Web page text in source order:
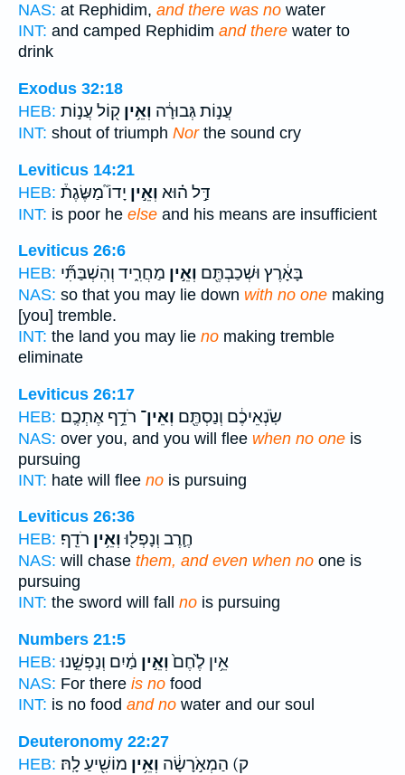
NAS: at Rephidim, and there was no water
INT: and camped Rephidim and there water to
drink
Exodus 32:18
HEB:
עֲנ֣וֹת גְּבוּרָ֔ה וְאֵ֥ין ק֖וֹל עֲנ֣וֹת
INT: shout of triumph Northe sound cry
Leviticus 14:21
HEB:
דַּ֣ל ה֗וּא וְאֵ֣ין יָדוֹ֮ מַשֶּׂגֶת֒
INT: is poor he else and his means are insufficient
Leviticus 26:6
HEB:
בָּאָ֔רֶץ וּשְׁכַבְתֶּ֖ם וְאֵ֣ין מַחֲרִ֑יד וְהִשְׁבַּתִּ֞י
NAS: so that you may lie down with no one making
[you] tremble.
INT: the land you may lie no making tremble
eliminate
Leviticus 26:17
HEB:
שֹֽׂנְאֵיכֶ֔ם וְנַסְתֶּ֖ם וְאֵין־ רֹדֵ֥ף אֶתְכֶֽם׃
NAS: over you, and you will flee when no one is
pursuing
INT: hate will flee no is pursuing
Leviticus 26:36
HEB:
חֶ֛רֶב וְנָפְל֖וּוְאֵ֥ין רֹדֵֽף׃
NAS: will chase them, and even when no one is
pursuing
INT: the sword will fall no is pursuing
Numbers 21:5
HEB:
אֵ֥ין לֶ֙חֶם֙וְאֵ֣ין מַ֔יִם וְנַפְשֵׁ֣נוּ
NAS: For there is no food
INT: is no food and no water and our soul
Deuteronomy 22:27
HEB:
ק) הַמְאֹ֣רָשָׂ֔ה וְאֵ֥ין מוֹשִׁ֖יעַ לָֽהּ׃